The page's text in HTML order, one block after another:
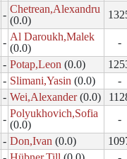
- Chetrean,Alexandru
(0.0)
- Al Daroukh,Malek
(0.0)
-
- Potap,Leon (0.0)
- Slimani,Yasin (0.0)
-
- Wei,Alexander(0.0)
- Polyukhovich,Sofia
(0.0)
-
- Don,Ivan (0.0)